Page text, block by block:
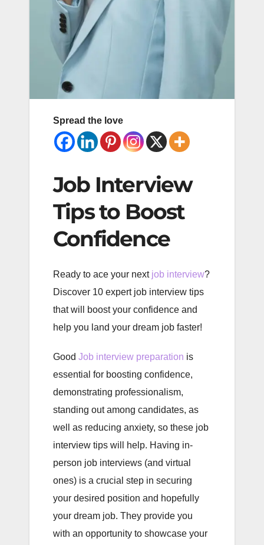
Spread the love
Job Interview
Tips to Boost
Confidence
Ready to ace your next job interview?
Discover 10 expert job interview tips
that will boost your confidence and
help you land your dream job faster!
Good Job interview preparation is
essential for boosting confidence,
demonstrating professionalism,
standing out among candidates, as
well as reducing anxiety, so these job
interview tips will help. Having in-
person job interviews (and virtual
ones) is a crucial step in securing
your desired position and hopefully
your dream job. They provide you
with an opportunity to showcase your